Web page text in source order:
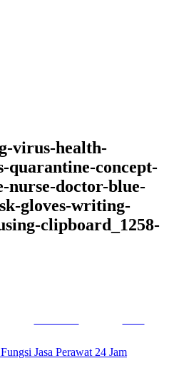
virus-health-
quarantine-concept-
nurse-doctor-blue-
gloves-writing-
clipboard_1258-
Jasa Perawat 24 Jam